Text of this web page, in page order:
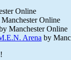
Online
Online
Manchester Online
Arena by